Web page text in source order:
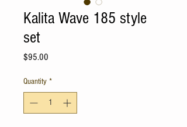
Kalita Wave 185 style
set
$95.00
Quantity *